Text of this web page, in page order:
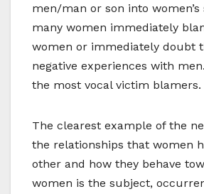
men/man or son into women’s
many women immediately
women or immediately doubt
negative experiences with
the most vocal victim blamers.
The clearest example of the
the relationships that women
other and how they behave
women is the subject,